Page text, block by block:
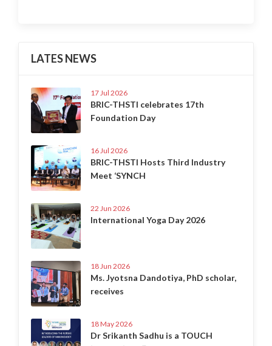
LATES NEWS
17 Jul 2026
BRIC-THSTI celebrates 17th
Foundation Day
16 Jul 2026
BRIC-THSTI Hosts Third Industry
Meet ‘SYNCH
22 Jun 2026
International Yoga Day 2026
18 Jun 2026
Ms. Jyotsna Dandotiya, PhD scholar,
receives
18 May 2026
Dr Srikanth Sadhu is a TOUCH